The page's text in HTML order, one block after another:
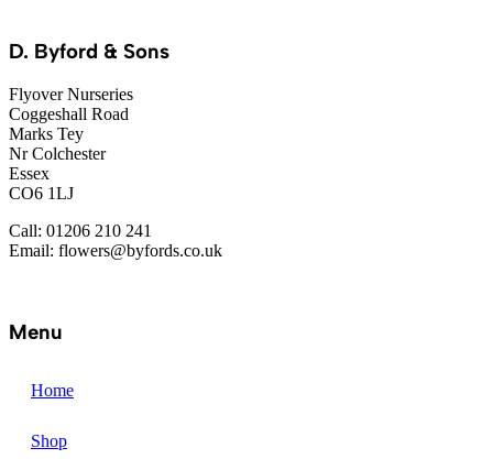
D. Byford & Sons
Flyover Nurseries
Coggeshall Road
Marks Tey
Nr Colchester
Essex
CO6 1LJ
Call: 01206 210 241
Email: flowers@byfords.co.uk
Menu
Home
Shop